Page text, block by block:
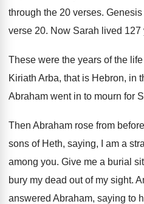
through the 20 verses. Genesis
verse 20. Now Sarah lived 127
These were the years of the
Kiriath Arba, that is Hebron, in
Abraham went in to mourn for
Then Abraham rose from
sons of Heth, saying, I
am a
among you. Give me a burial
bury my dead out of my sight.
answered Abraham, saying to